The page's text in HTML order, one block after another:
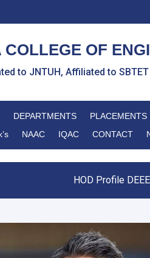
OF
to JNTUH, Affiliated to SBTET
DEPARTMENTS PLACEMENTS
NAAC IQAC CONTACT
HOD Profile DEEE